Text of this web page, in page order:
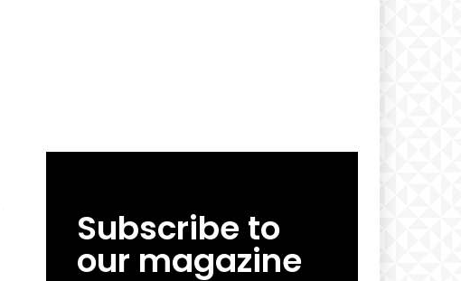
Subscribe to
our magazine